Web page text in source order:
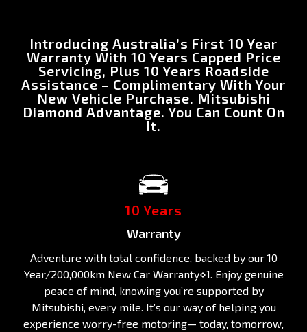
Introducing Australia’s First 10 Year
Warranty With 10 Years Capped Price
Servicing, Plus 10 Years Roadside
Assistance – Complimentary With Your
New Vehicle Purchase. Mitsubishi
Diamond Advantage. You Can Count On
It.
10 Years
Warranty
Adventure with total confidence, backed by our 10
Year/200,000km New Car Warranty⋄1. Enjoy genuine
peace of mind, knowing you’re supported by
Mitsubishi, every mile. It’s our way of helping you
experience worry-free motoring— today, tomorrow,